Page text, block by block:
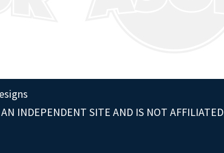
INDEPENDENT SITE AND IS NOT